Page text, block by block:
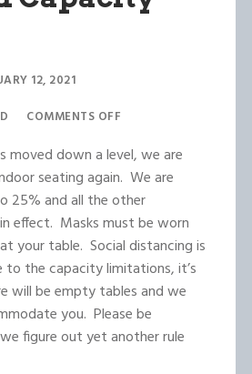
12, 2021
COMMENTS OFF
moved down a level, we are
seating again. We are
25% and all the other
effect. Masks must be worn
your table. Social distancing is
the capacity limitations, it’s
will be empty tables and we
you. Please be
figure out yet another rule